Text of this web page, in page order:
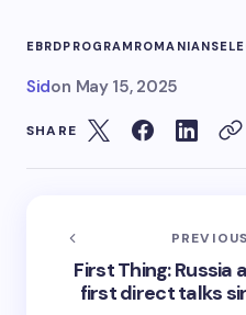
EBRDPROGRAM ROMANIAN
Sidon May 15, 2025
SHARE
First Thing: Russia
first direct talks